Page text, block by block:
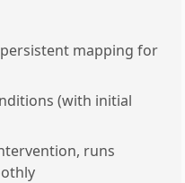
mapping for
(with initial
runs